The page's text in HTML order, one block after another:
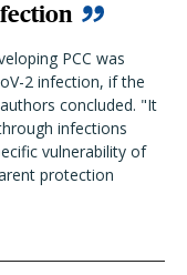
PCC was
2 infection, if the
concluded. "It
infections
vulnerability of
protection